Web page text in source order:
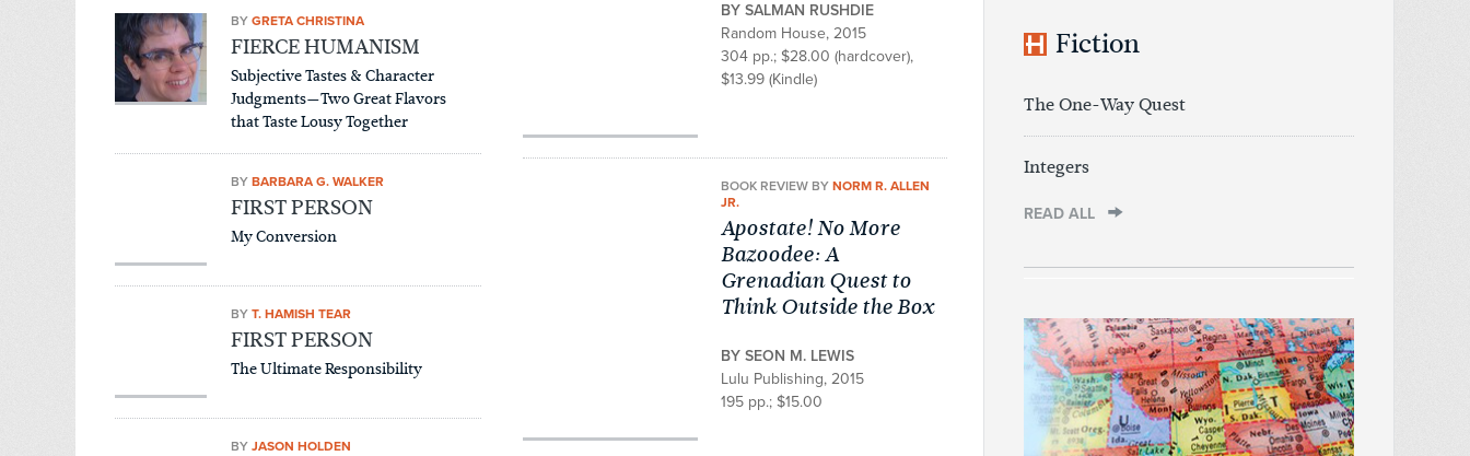
BY GRETA CHRISTINA
FIERCE HUMANISM
Subjective Tastes & Character
Judgments—Two Great Flavors
that Taste Lousy Together
BY BARBARA G. WALKER
FIRST PERSON
My Conversion
BY T. HAMISH TEAR
FIRST PERSON
The Ultimate Responsibility
BY JASON HOLDEN
BY SALMAN RUSHDIE
Random House, 2015
304 pp.; $28.00 (hardcover),
$13.99 (Kindle)
BOOK REVIEW BYNORM R. ALLEN
JR.
Apostate! No More
Bazoodee: A
Grenadian Quest to
Think Outside the Box
BY SEON M. LEWIS
Lulu Publishing, 2015
195 pp.; $15.00
Fiction
The One-Way Quest
Integers
READ ALL